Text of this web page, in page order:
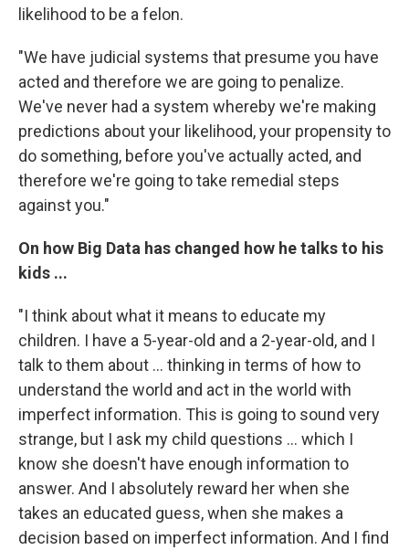
likelihood to be a felon.
"We have judicial systems that presume you have
acted and therefore we are going to penalize.
We've never had a system whereby we're making
predictions about your likelihood, your propensity to
do something, before you've actually acted, and
therefore we're going to take remedial steps
against you."
On how Big Data has changed how he talks to his
kids ...
"I think about what it means to educate my
children. I have a 5-year-old and a 2-year-old, and I
talk to them about ... thinking in terms of how to
understand the world and act in the world with
imperfect information. This is going to sound very
strange, but I ask my child questions ... which I
know she doesn't have enough information to
answer. And I absolutely reward her when she
takes an educated guess, when she makes a
decision based on imperfect information. And I find